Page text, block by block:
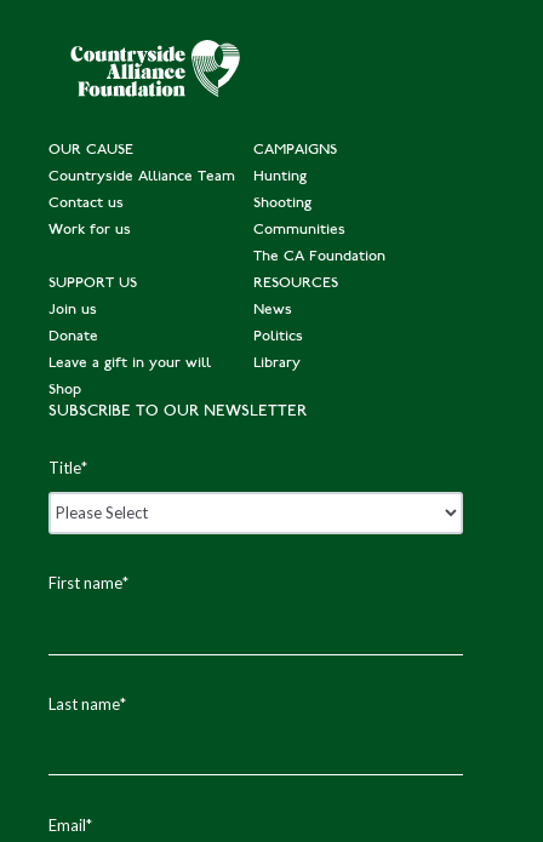
OUR CAUSE
Countryside Alliance Team
Contact us
Work for us
CAMPAIGNS
Hunting
Shooting
Communities
The CA Foundation
SUPPORT US
Join us
Donate
Leave a gift in your will
Shop
RESOURCES
News
Politics
Library
SUBSCRIBE TO OUR NEWSLETTER
Title*
First name*
Last name*
Email*